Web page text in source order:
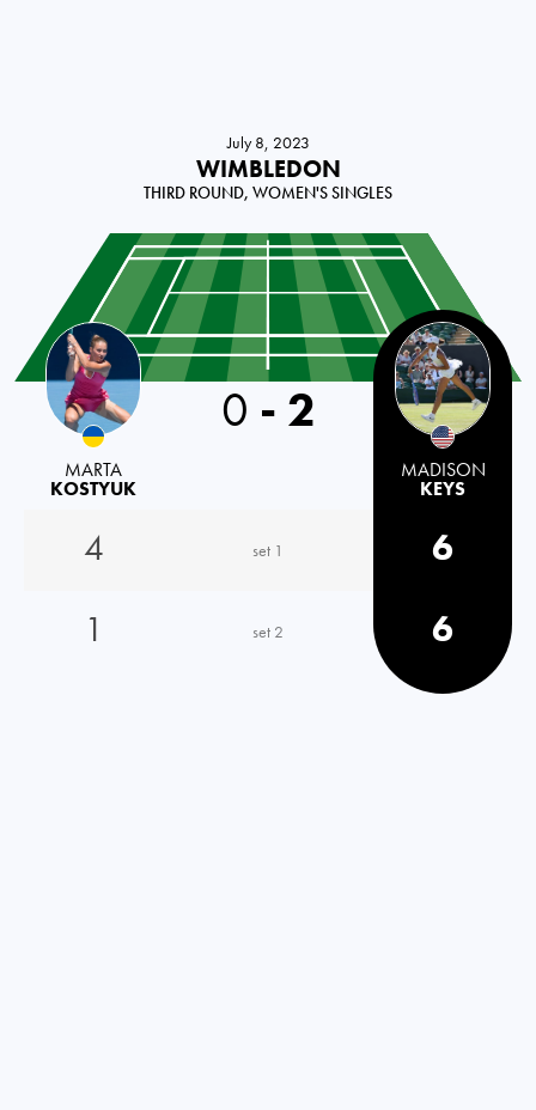
July 8, 2023
WIMBLEDON
THIRD ROUND, WOMEN'S SINGLES
MARTA
KOSTYUK
0 - 2
MADISON
KEYS
4 set 1
6
1
set 2 6